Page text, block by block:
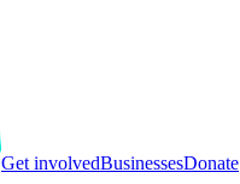
Get involvedBusinessesDonate